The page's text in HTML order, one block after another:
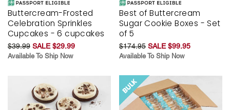
Buttercream-Frosted
Celebration Sprinkles
Cupcakes - 6 cupcakes
$39.99 SALE $29.99
Available To Ship Now
Best of Buttercream
Sugar Cookie Boxes - Set
of 5
$174.95 SALE $99.95
Available To Ship Now